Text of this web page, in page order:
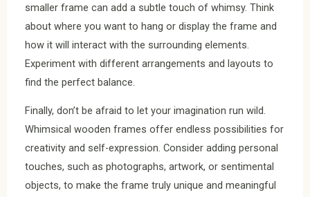
smaller frame can add a subtle touch of whimsy. Think
about where you want to hang or display the frame and
how it will interact with the surrounding elements.
Experiment with different arrangements and layouts to
find the perfect balance.
Finally, don’t be afraid to let your imagination run wild.
Whimsical wooden frames offer endless possibilities for
creativity and self-expression. Consider adding personal
touches, such as photographs, artwork, or sentimental
objects, to make the frame truly unique and meaningful